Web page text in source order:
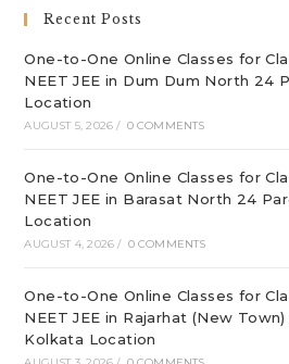
Recent Posts
One-to-One Online Classes for
NEET JEE in Dum Dum North 24
Location
AUGUST 5, 2026 / 0 COMMENTS
One-to-One Online Classes for
NEET JEE in Barasat North 24
Location
AUGUST 4, 2026 / 0 COMMENTS
One-to-One Online Classes for
NEET JEE in Rajarhat (New
Kolkata Location